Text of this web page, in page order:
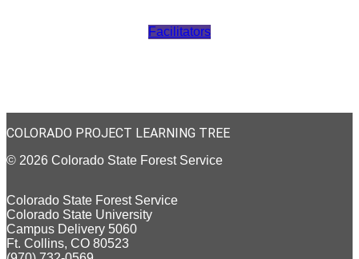
Facilitators
COLORADO PROJECT LEARNING TREE
© 2026 Colorado State Forest Service
Colorado State Forest Service
Colorado State University
Campus Delivery 5060
Ft. Collins, CO 80523